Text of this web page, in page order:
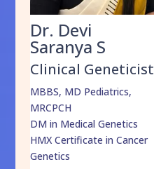
Dr. Devi
Saranya S
Clinical Geneticist
MBBS, MD Pediatrics,
MRCPCH
DM in Medical Genetics
HMX Certificate in Cancer
Genetics